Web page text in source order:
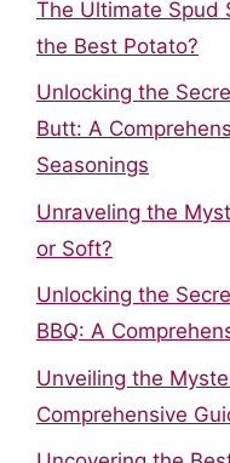
The Ultimate Spud
the Best Potato?
Unlocking the
Butt: A
Seasonings
Unraveling the
or Soft?
Unlocking the
BBQ: A
Unveiling the
Comprehensive